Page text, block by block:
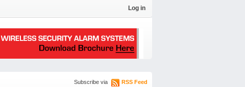
Log in
Subscribe via RSS Feed